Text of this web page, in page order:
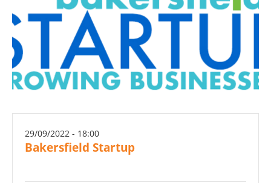
29/09/2022 - 18:00
Bakersfield Startup